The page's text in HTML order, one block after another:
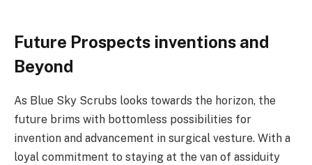
Future Prospects inventions and
Beyond
As Blue Sky Scrubs looks towards the horizon, the
future brims with bottomless possibilities for
invention and advancement in surgical vesture. With a
loyal commitment to staying at the van of assiduity